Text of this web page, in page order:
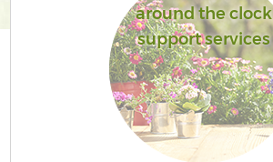
around the clock
support services